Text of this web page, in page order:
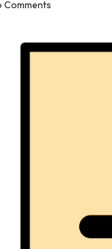
Comments